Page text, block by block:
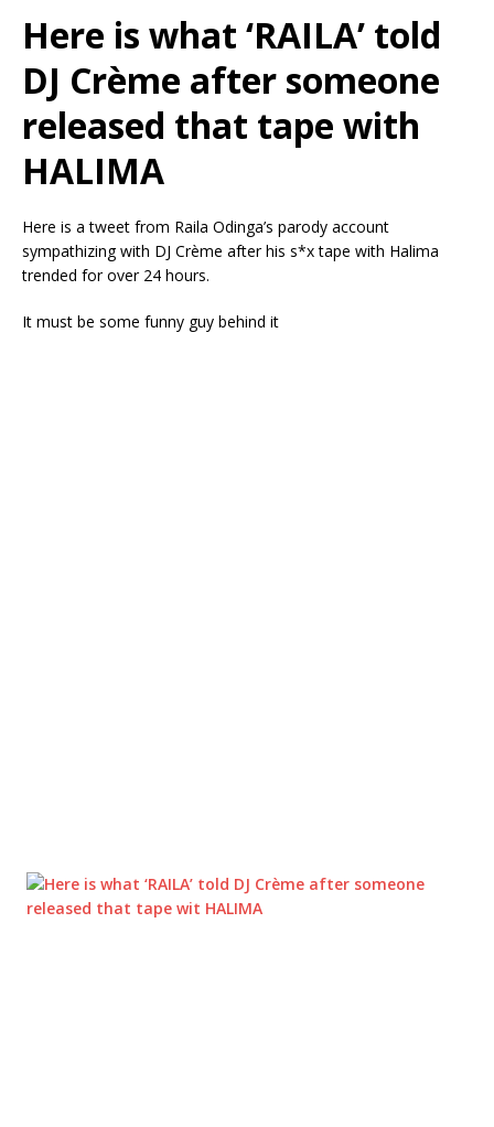
Here is what ‘RAILA’ told
DJ Crème after someone
released that tape with
HALIMA
Here is a tweet from Raila Odinga’s parody account
sympathizing with DJ Crème after his s*x tape with Halima
trended for over 24 hours.
It must be some funny guy behind it